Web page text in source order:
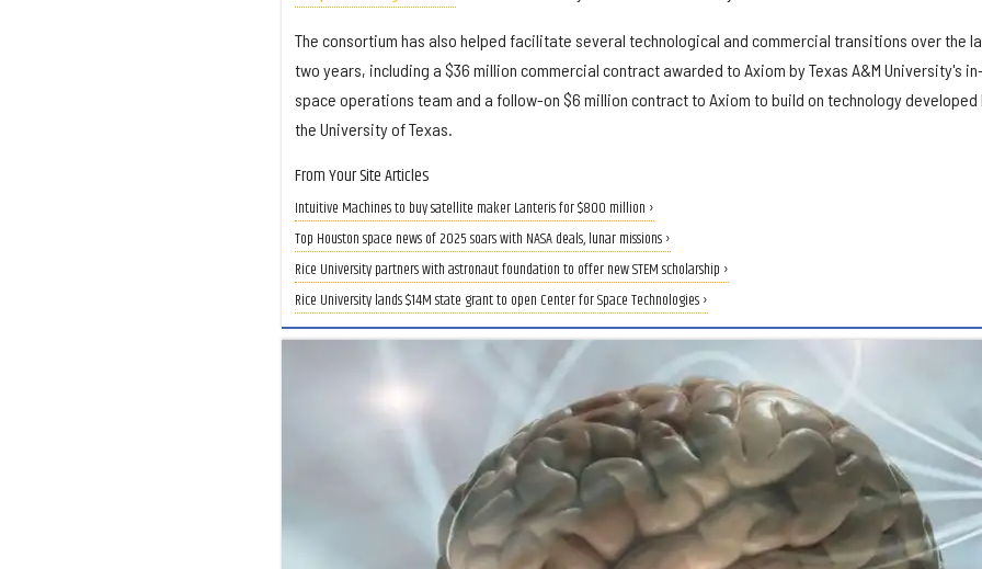
The consortium has also helped facilitate several technological and commercial transitions over the
two years, including a $36 million commercial contract awarded to Axiom by Texas A&M University's in-
space operations team and a follow-on $6 million contract to Axiom to build on technology developed
the University of Texas.
From Your Site Articles
Intuitive Machines to buy satellite maker Lanteris for $800 million ›
Top Houston space news of 2025 soars with NASA deals, lunar missions ›
Rice University partners with astronaut foundation to offer new STEM scholarship ›
Rice University lands $14M state grant to open Center for Space Technologies ›